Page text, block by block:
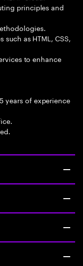
principles and
as HTML, CSS,
to enhance
years of experience